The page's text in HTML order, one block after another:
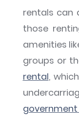
rentals can
those
amenities
groups or
rental,